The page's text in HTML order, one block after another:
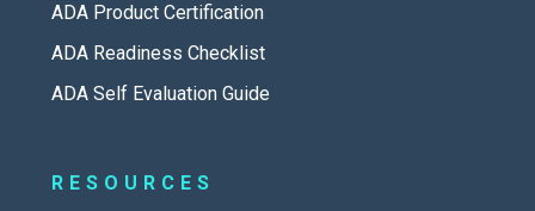
ADA Product Certification
ADA Readiness Checklist
ADA Self Evaluation Guide
RESOURCES